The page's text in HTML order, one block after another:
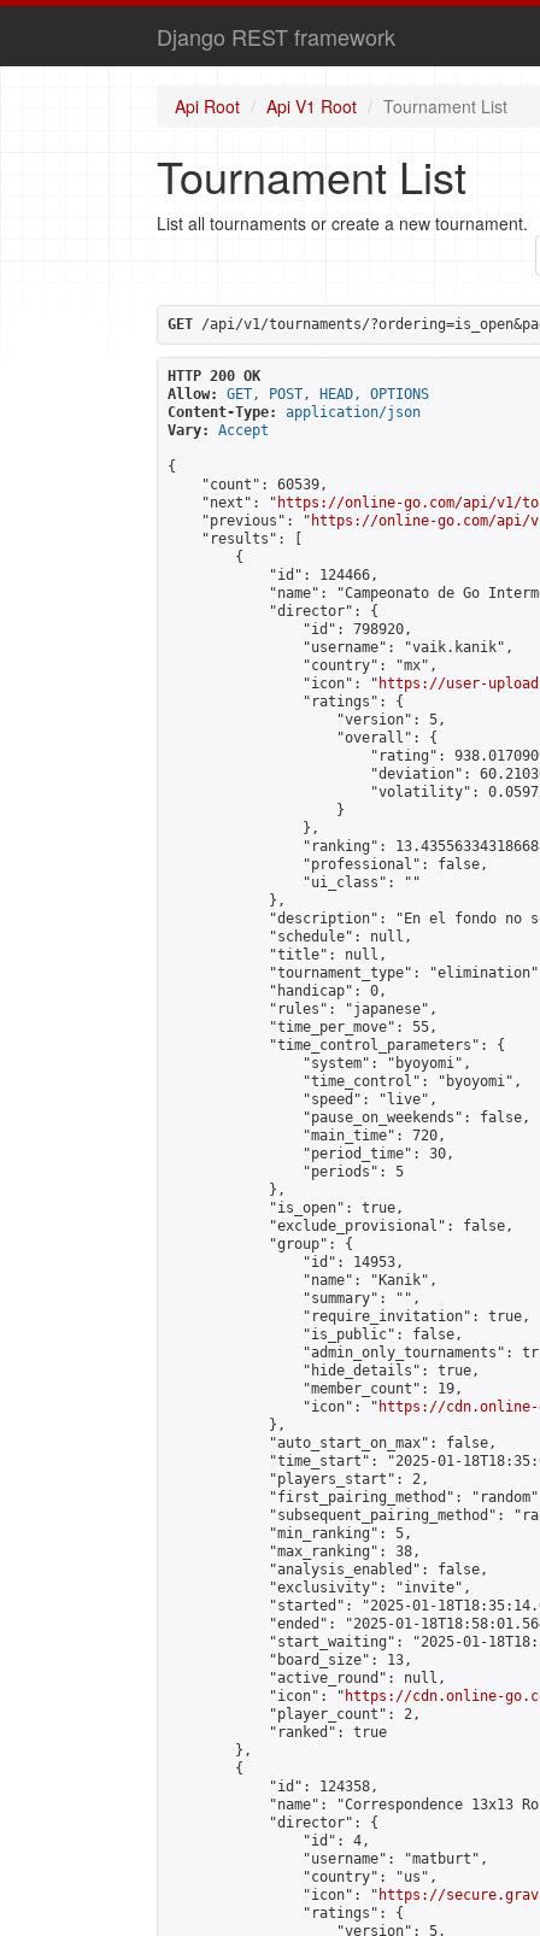
Django REST framework
Api Root Api V1 Root Tournament List
Tournament List
List all tournaments or create a new tournament.
GET /api/v1/tournaments/
HTTP 200 OK
Allow:
GET, POST, HEAD, OPTIONS
Content-Type:
application/json
Vary:
Accept
{
    "count": 60539,
    "next": "
https://online-go.com/api/v1/
    "previous": "
https://online-go.com/api/
    "results": [
        {
            "id": 124466,
"name": "Campeonato de Go
            "director": {
                "id": 798920,
                "username": "vaik.kanik",
                "country": "mx",
                "icon": "
https://user-
                "ratings": {
                    "version": 5,
                    "overall": {
"rating":
"deviation":
"volatility":
                    }
                },
"ranking":
                "professional": false,
                "ui_class": ""
            },
"description": "En el fondo no
            "schedule": null,
            "title": null,
"tournament_type":
            "handicap": 0,
            "rules": "japanese",
            "time_per_move": 55,
            "time_control_parameters": {
                "system": "byoyomi",
                "time_control": "byoyomi",
                "speed": "live",
                "pause_on_weekends": false,
                "main_time": 720,
                "period_time": 30,
                "periods": 5
            },
            "is_open": true,
            "exclude_provisional": false,
            "group": {
                "id": 14953,
                "name": "Kanik",
                "summary": "",
                "require_invitation": true,
                "is_public": false,
"admin_only_tournaments":
                "hide_details": true,
                "member_count": 19,
                "icon": "
https://cdn.online-
            },
            "auto_start_on_max": false,
"time_start": "2025-01-
            "players_start": 2,
"first_pairing_method":
"subsequent_pairing_method":
            "min_ranking": 5,
            "max_ranking": 38,
            "analysis_enabled": false,
            "exclusivity": "invite",
"started": "2025-01-
"ended": "2025-01-
"start_waiting": "2025-01-
            "board_size": 13,
            "active_round": null,
            "icon": "
https://cdn.online-
            "player_count": 2,
            "ranked": true
        },
        {
            "id": 124358,
"name": "Correspondence 13x13
            "director": {
                "id": 4,
                "username": "matburt",
                "country": "us",
                "icon": "
https://
                "ratings": {
                    "version": 5,